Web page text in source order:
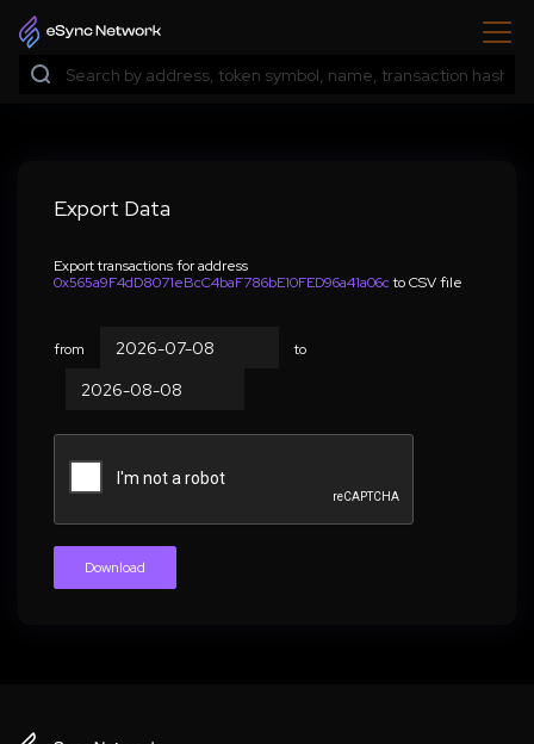
Export Data
Export transactions for address
0x565a9F4dD8071eBcC4baF786bE10FED96a41a06cto CSV file
from to
Download